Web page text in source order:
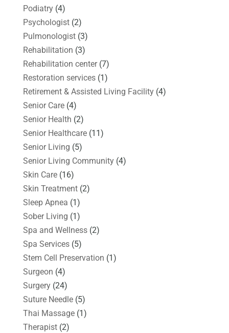
Podiatry(4)
Psychologist(2)
Pulmonologist(3)
Rehabilitation (3)
Rehabilitation center(7)
Restoration services(1)
Retirement & Assisted Living Facility(4)
Senior Care(4)
Senior Health (2)
Senior Healthcare(11)
Senior Living (5)
Senior Living Community(4)
Skin Care(16)
Skin Treatment(2)
Sleep Apnea (1)
Sober Living (1)
Spa and Wellness(2)
Spa Services(5)
Stem Cell Preservation (1)
Surgeon (4)
Surgery(24)
Suture Needle(5)
Thai Massage(1)
Therapist(2)